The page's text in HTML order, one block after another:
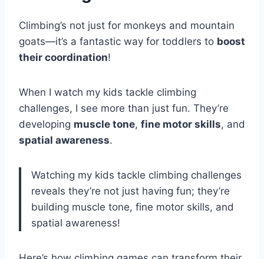
Climbing’s not just for monkeys and mountain
goats—it’s a fantastic way for toddlers to boost
their coordination!
When I watch my kids tackle climbing
challenges, I see more than just fun. They’re
developing muscle tone, fine motor skills, and
spatial awareness.
Watching my kids tackle climbing challenges
reveals they’re not just having fun; they’re
building muscle tone, fine motor skills, and
spatial awareness!